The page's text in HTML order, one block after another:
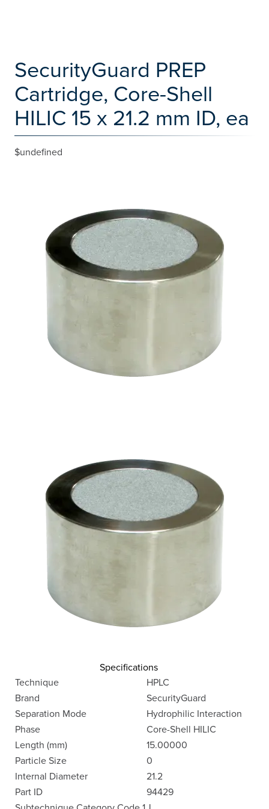
SecurityGuard PREP
Cartridge, Core-Shell
HILIC 15 x 21.2 mm ID, ea
$undefined
Specifications
Technique
HPLC
Brand
SecurityGuard
Separation Mode
Hydrophilic Interaction
Phase
Core-Shell HILIC
Length (mm)
15.00000
Particle Size
0
Internal Diameter
21.2
Part ID
94429